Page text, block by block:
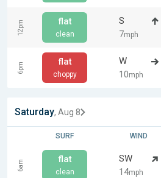
12pm flat
clean
S
7mph
6pm flat
choppy
W
10mph
Saturday, Aug 8
SURF WIND
6am flat
clean
SW
14mph